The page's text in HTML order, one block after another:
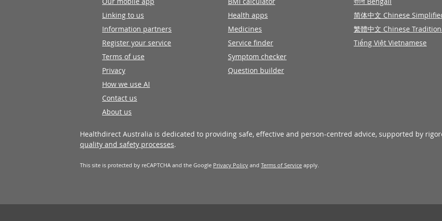
Linking to us
Information partners
Register your service
Terms of use
Privacy
How we use AI
Contact us
About us
Health apps
Medicines
Service finder
Symptom checker
Question builder
简体中文 Chinese
繁體中文 Chinese
Tiếng Việt Vietnamese
Healthdirect Australia is dedicated to providing safe, effective and person-centred advice, supported by
quality and safety processes.
This site is protected by reCAPTCHA and the Google Privacy Policy and Terms of Service apply.